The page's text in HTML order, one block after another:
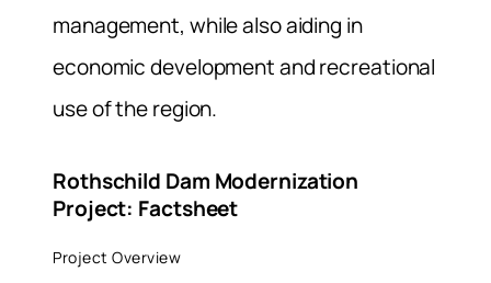
management, while also aiding in
economic development and recreational
use of the region.
Rothschild Dam Modernization
Project: Factsheet
Project Overview